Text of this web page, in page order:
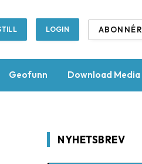
LOGIN
Geofunn Download Media
NYHETSBREV